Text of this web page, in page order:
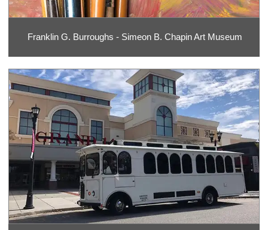
Franklin G. Burroughs - Simeon B. Chapin Art Museum